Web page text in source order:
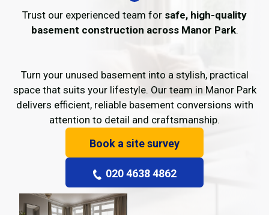
Trust our experienced team for safe, high-quality
basement construction across Manor Park.
Turn your unused basement into a stylish, practical
space that suits your lifestyle. Our team in Manor Park
delivers efficient, reliable basement conversions with
attention to detail and craftsmanship.
Book a site survey
020 4638 4862